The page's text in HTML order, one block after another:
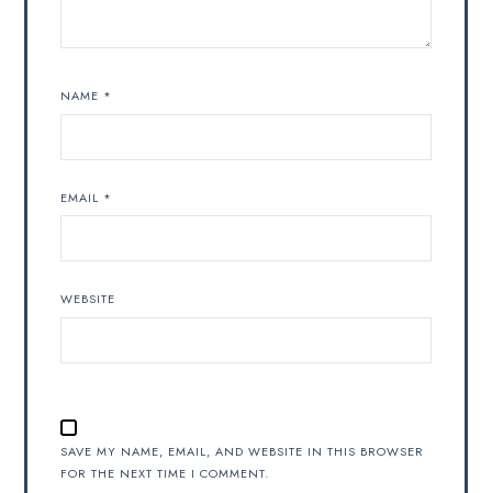
NAME *
EMAIL *
WEBSITE
SAVE MY NAME, EMAIL, AND WEBSITE IN THIS BROWSER
FOR THE NEXT TIME I COMMENT.